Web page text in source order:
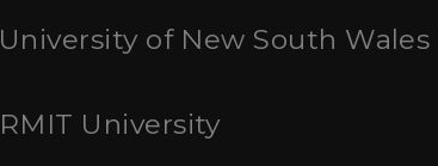
University of New South Wales
RMIT University